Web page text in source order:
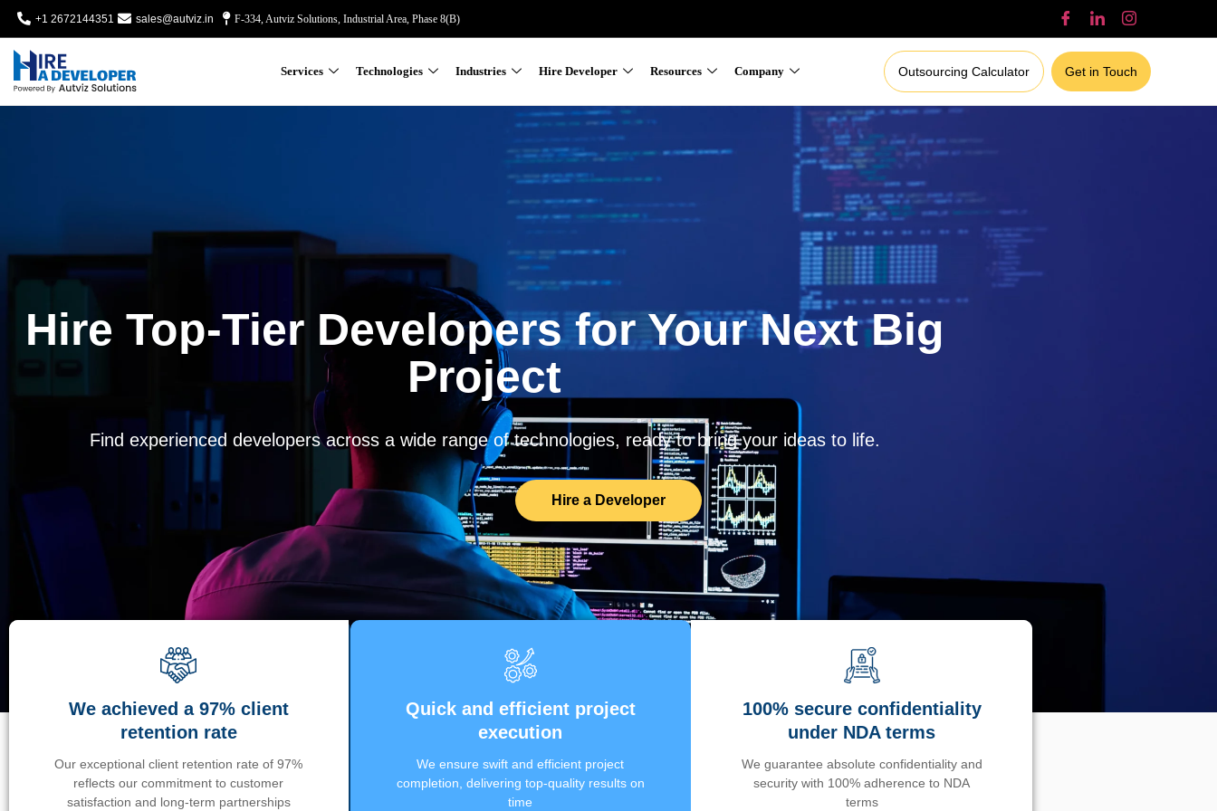
+1 2672144351 sales@autviz.in F-334, Autviz Solutions, Industrial Area, Phase 8(B)
Services Technologies Industries Hire Developer Resources Company Outsourcing Calculator Get in Touch
Hire Top-Tier Developers for Your Next Big
Project
Find experienced developers across a wide range of technologies, ready to bring your ideas to life.
Hire a Developer
We achieved a 97% client
retention rate
Our exceptional client retention rate of 97%
reflects our commitment to customer
satisfaction and long-term partnerships
Quick and efficient project
execution
We ensure swift and efficient project
completion, delivering top-quality results on
time
100% secure confidentiality
under NDA terms
We guarantee absolute confidentiality and
security with 100% adherence to NDA
terms